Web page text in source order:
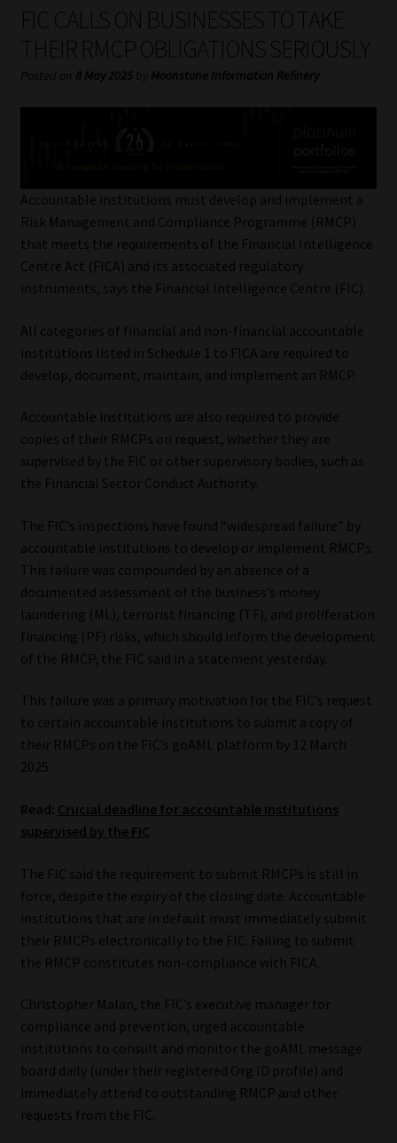
My account
Partners
Subscribe
Services
Compliance & Risk Management
Regulatory Exam Body
Information Refinery
About
Our People
Advertise on South Africa’s Most Trusted Financial Services
Advertising Media Kit – Download
Data Privacy
Cookies
Privacy Notices
Website Terms & Conditions
Copyright Notice
Event Refund / Cancellation Policy
Contact
Contact | Thank You
Subscribe | Thank You
Sitemap
FIC CALLS ON BUSINESSES TO TAKE
THEIR RMCP OBLIGATIONS SERIOUSLY
Posted on 8 May 2025 by Moonstone Information Refinery
Accountable institutions must develop and implement a
Risk Management and Compliance Programme (RMCP)
that meets the requirements of the Financial Intelligence
Centre Act (FICA) and its associated regulatory
instruments, says the Financial Intelligence Centre (FIC).
All categories of financial and non-financial accountable
institutions listed in Schedule 1 to FICA are required to
develop, document, maintain, and implement an RMCP.
Accountable institutions are also required to provide
copies of their RMCPs on request, whether they are
supervised by the FIC or other supervisory bodies, such as
the Financial Sector Conduct Authority.
The FIC’s inspections have found “widespread failure” by
accountable institutions to develop or implement RMCPs.
This failure was compounded by an absence of a
documented assessment of the business’s money
laundering (ML), terrorist financing (TF), and proliferation
financing (PF) risks, which should inform the development
of the RMCP, the FIC said in a statement yesterday.
This failure was a primary motivation for the FIC’s request
to certain accountable institutions to submit a copy of
their RMCPs on the FIC’s goAML platform by 12 March
2025.
Read: Crucial deadline for accountable institutions
supervised by the FIC
The FIC said the requirement to submit RMCPs is still in
force, despite the expiry of the closing date. Accountable
institutions that are in default must immediately submit
their RMCPs electronically to the FIC. Failing to submit
the RMCP constitutes non-compliance with FICA.
Christopher Malan, the FIC’s executive manager for
compliance and prevention, urged accountable
institutions to consult and monitor the goAML message
board daily (under their registered Org ID profile) and
immediately attend to outstanding RMCP and other
requests from the FIC.